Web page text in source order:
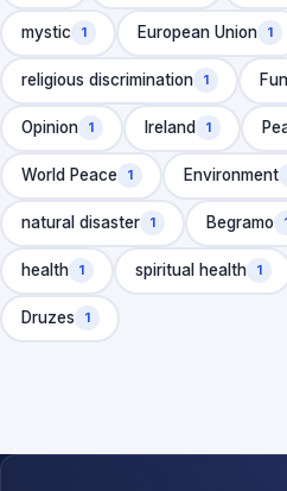
mystic 1 European Union 1
religious discrimination 1
Opinion 1 Ireland 1
World Peace 1 Environment
natural disaster 1 Begramo
health 1 spiritual health 1
Druzes 1